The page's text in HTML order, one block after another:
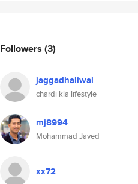
Followers (3)
jaggadhaliwal
chardi kla lifestyle
mj8994
Mohammad Javed
xx72